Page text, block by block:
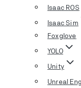
Isaac ROS
Isaac Sim
Foxglove
YOLO
Unity
Unreal